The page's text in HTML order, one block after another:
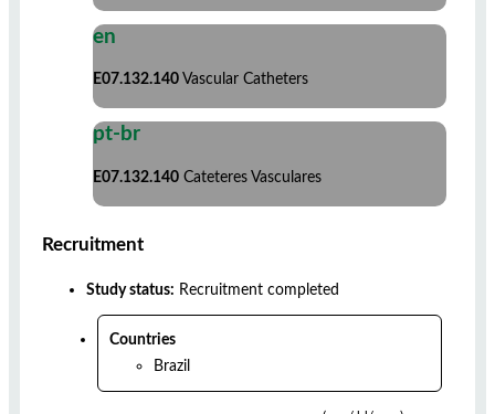
en
E07.132.140 Vascular Catheters
pt-br
E07.132.140 Cateteres Vasculares
Recruitment
Study status: Recruitment completed
Countries
Brazil